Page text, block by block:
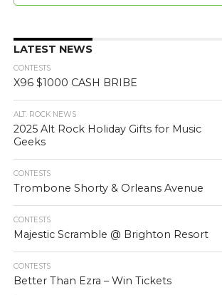
LATEST NEWS
CONTESTS
X96 $1000 CASH BRIBE
ALT. ROCK NEWS
2025 Alt Rock Holiday Gifts for Music
Geeks
CONTESTS
Trombone Shorty & Orleans Avenue
CONTESTS
Majestic Scramble @ Brighton Resort
CONTESTS
Better Than Ezra – Win Tickets